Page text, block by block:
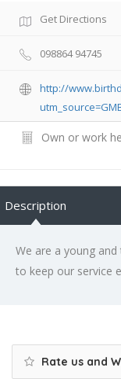
Get Directions
098864 94745
http://
Own or work
Description
We are a young
to keep our service
Rate us and